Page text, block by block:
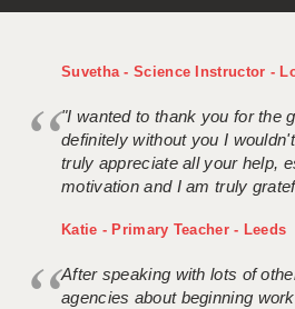
Suvetha - Science Instructor -
"I wanted to thank you for the
definitely without you I
truly appreciate all your help,
motivation and I am truly
Katie - Primary Teacher - Leeds
After speaking with lots of
agencies about beginning